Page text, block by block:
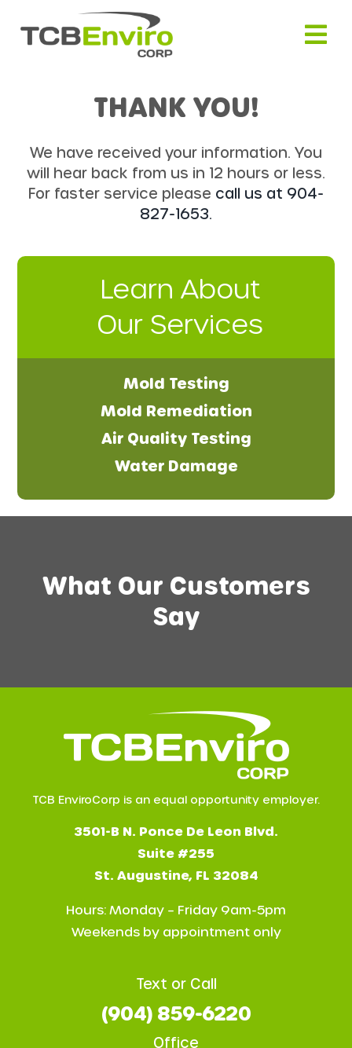
THANK YOU!
We have received your information. You
will hear back from us in 12 hours or less.
For faster service please call us at 904-
827-1653.
Learn About
Our Services
Mold Testing
Mold Remediation
Air Quality Testing
Water Damage
What Our Customers
Say
TCB EnviroCorp is an equal opportunity employer.
3501-B N. Ponce De Leon Blvd.
Suite #255
St. Augustine, FL 32084
Hours: Monday – Friday 9am-5pm
Weekends by appointment only
Text or Call
(904) 859-6220
Office